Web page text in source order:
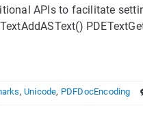
APIs to facilitate
,Unicode, PDFDocEncoding